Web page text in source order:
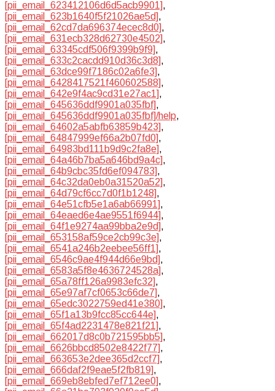
[pii_email_623412106d6d5acb9901],
[pii_email_623b1640f5f21026ae5d],
[pii_email_62cd7da696374ecec8d0],
[pii_email_631ecb328d62730e4502],
[pii_email_63345cdf506f9399b9f9],
[pii_email_633c2cacdd910d36c3d8],
[pii_email_63dce99f7186c02a6fe3],
[pii_email_6428417521f460602588],
[pii_email_642e9f4ac9cd31e27ac1],
[pii_email_645636ddf9901a035fbf],
[pii_email_645636ddf9901a035fbf]/help,
[pii_email_64602a5abfb63859b423],
[pii_email_64847999ef66a2b07fd0],
[pii_email_64983bd111b9d9c2fa8e],
[pii_email_64a46b7ba5a646bd9a4c],
[pii_email_64b9cbc35fd6ef094783],
[pii_email_64c32da0eb0a31520a52],
[pii_email_64d79cf6cc7d0f1b1248],
[pii_email_64e51cfb5e1a6ab66991],
[pii_email_64eaed6e4ae9551f6944],
[pii_email_64f1e9274aa99bba2e9d],
[pii_email_653158af59ce2cb99c3e],
[pii_email_6541a246b2eebee56ff1],
[pii_email_6546c9ae4f944d66e9bd],
[pii_email_6583a5f8e4636724528a],
[pii_email_65a78ff126a9983efc32],
[pii_email_65e97af7cf0653c66de7],
[pii_email_65edc3022759ed41e380],
[pii_email_65f1a13b9fcc85cc644e],
[pii_email_65f4ad2231478e821f21],
[pii_email_662017d8c0b721595bb5],
[pii_email_6626bbcd8502e8422f77],
[pii_email_663653e2dee365d2ccf7],
[pii_email_666daf2f9eae5f2fb819],
[pii_email_669eb8ebfed7ef712ee0],